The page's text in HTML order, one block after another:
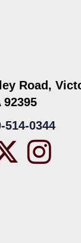
Road,
92395
514-0344
X